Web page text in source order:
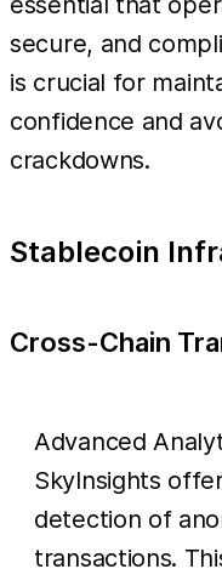
secure, and
is crucial for
confidence and
crackdowns.
Stablecoin
Cross-Chain
Advanced
SkyInsights
detection of
transactions.